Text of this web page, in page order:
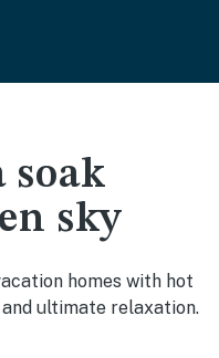
soak
sky
homes with hot
ultimate relaxation.